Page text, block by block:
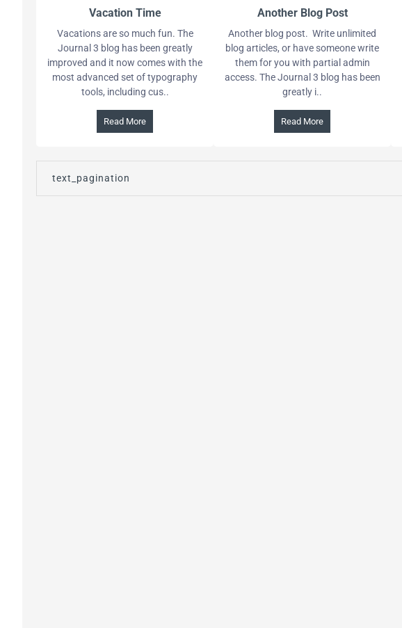
Vacation Time
Vacations are so much fun. The
Journal 3 blog has been greatly
improved and it now comes with the
most advanced set of typography
tools, including cus..
Read More
Another Blog Post
Another blog post. Write unlimited
blog articles, or have someone write
them for you with partial admin
access. The Journal 3 blog has been
greatly i..
Read More
text_pagination